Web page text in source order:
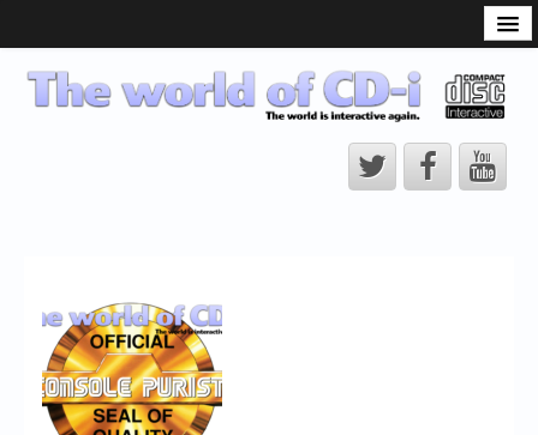
CD-i Players
CD-i Accessories
CD-i Title Development
CD-izi Authoring Tool
Downloads